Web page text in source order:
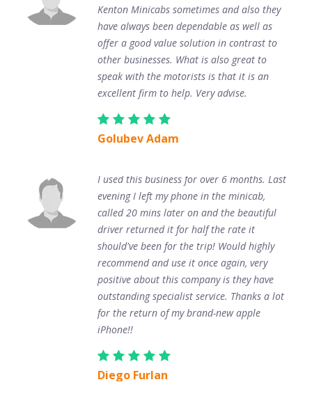
Kenton Minicabs sometimes and also they
have always been dependable as well as
offer a good value solution in contrast to
other businesses. What is also great to
speak with the motorists is that it is an
excellent firm to help. Very advise.
Golubev Adam
I used this business for over 6 months. Last
evening I left my phone in the minicab,
called 20 mins later on and the beautiful
driver returned it for half the rate it
should've been for the trip! Would highly
recommend and use it once again, very
positive about this company is they have
outstanding specialist service. Thanks a lot
for the return of my brand-new apple
iPhone!!
Diego Furlan